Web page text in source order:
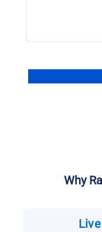
Why